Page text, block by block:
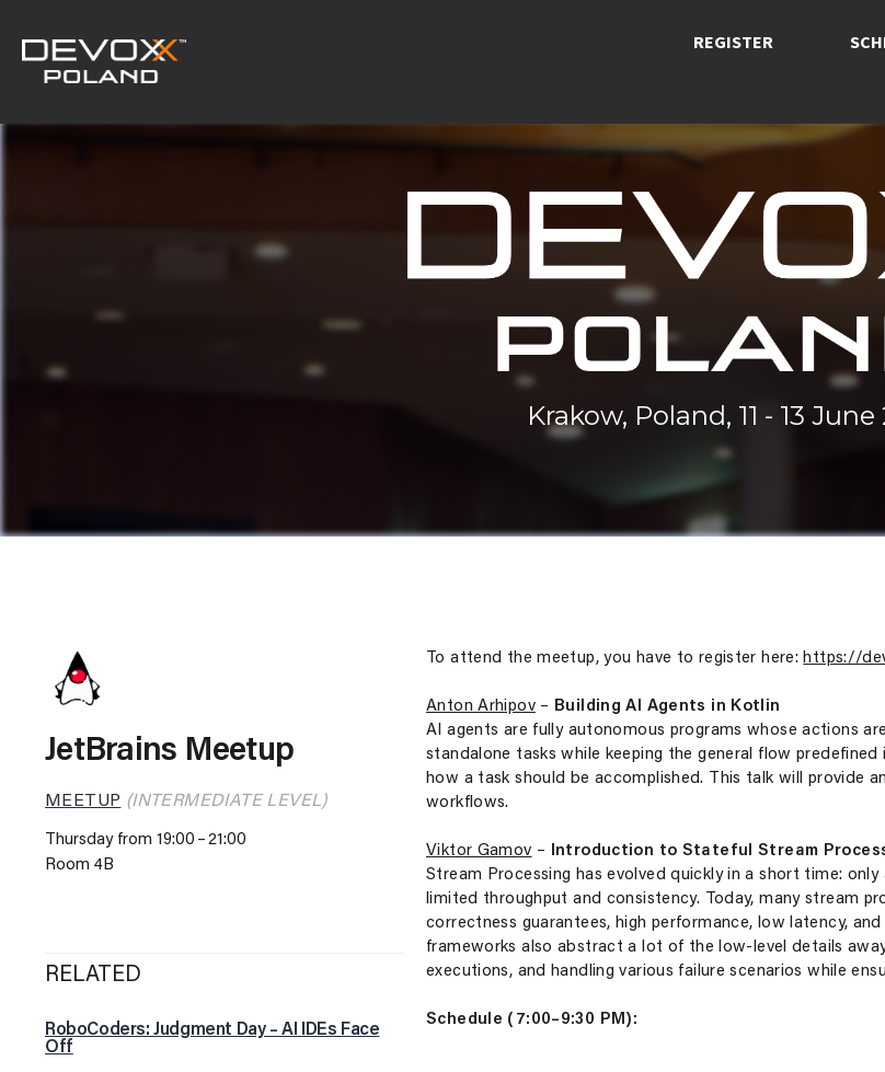
REGISTER
Krakow, Poland, 11 - 13 June
JetBrains Meetup
MEETUP (INTERMEDIATE LEVEL)
Thursday from 19:00
21:00
Room 4B
RELATED
RoboCoders: Judgment Day – AI IDEs Face
Off
To attend the meetup, you have to register here:https://
Anton Arhipov– Building AI Agents in Kotlin
AI agents are fully autonomous programs whose actions
standalone tasks while keeping the general flow
how a task should be accomplished. This talk will provide
workflows.
Viktor Gamov – Introduction to Stateful Stream
Stream Processing has evolved quickly in a short time:
limited throughput and consistency. Today, many stream
correctness guarantees, high performance, low latency,
frameworks also abstract a lot of the low-level details
executions, and handling various failure scenarios while
Schedule (7:00–9:30 PM):